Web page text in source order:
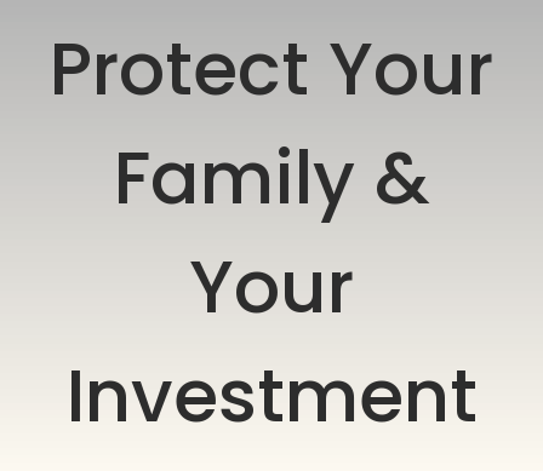
Protect Your
Family &
Your
Investment